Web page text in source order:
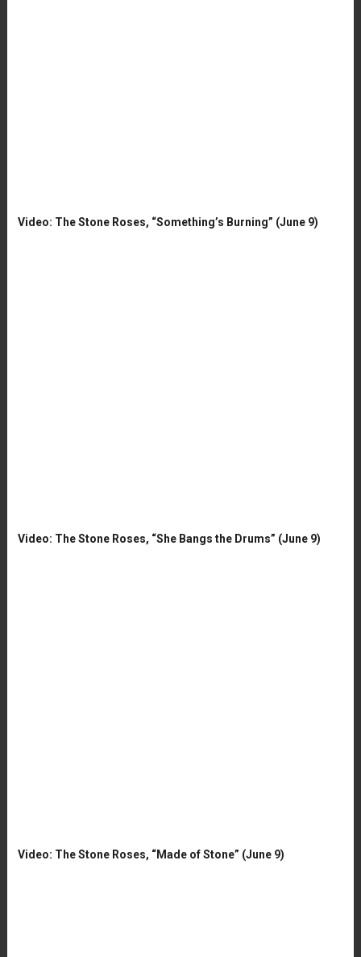
Video: The Stone Roses, “Something’s Burning” (June 9)
Video: The Stone Roses, “She Bangs the Drums” (June 9)
Video: The Stone Roses, “Made of Stone” (June 9)